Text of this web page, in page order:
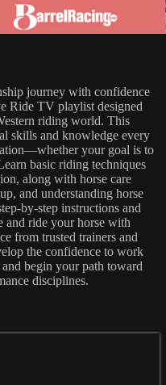
journey with confidence
Ride TV playlist designed
riding world. This
skills and knowledge every
your goal is to
basic riding techniques
along with horse care
and understanding horse
by-step instructions and
and ride your horse with
from trusted trainers and
the confidence to work
begin your path toward
disciplines.